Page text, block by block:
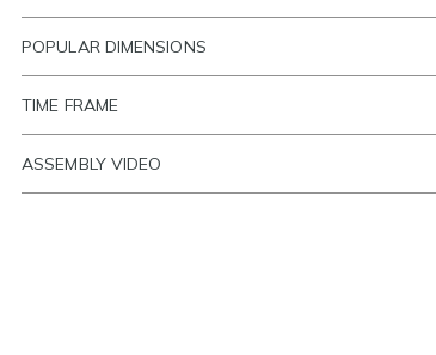
POPULAR DIMENSIONS
TIME FRAME
ASSEMBLY VIDEO